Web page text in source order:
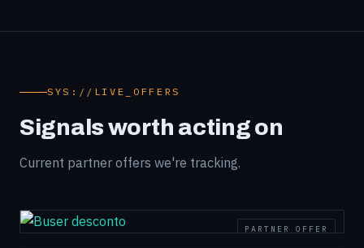
SYS://LIVE_OFFERS
Signals worth acting on
Current partner offers we're tracking.
PARTNER OFFER